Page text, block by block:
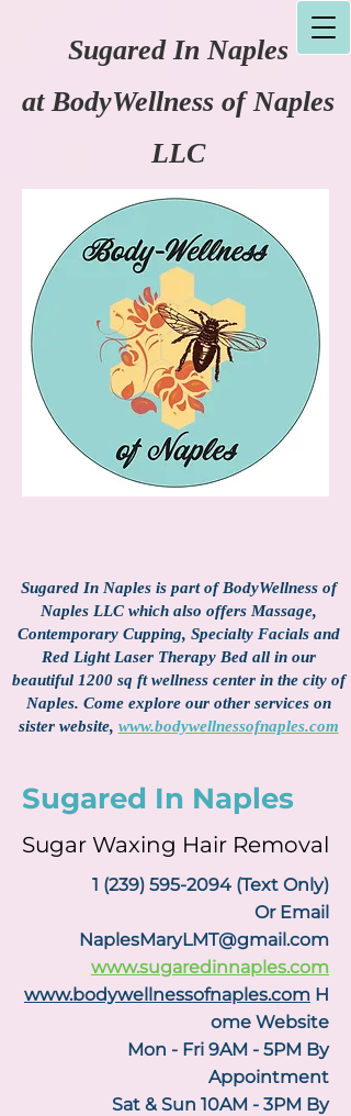
Sugared In Naples
atBodyWellness of Naples
LLC
Sugared In Naples is part of BodyWellness of
Naples LLC which also offers Massage,
Contemporary Cupping, Specialty Facials and
Red Light Laser Therapy Bed all in our
beautiful 1200 sq ft wellness center in the city of
Naples. Come explore our other services on
sister website, www.bodywellnessofnaples.com
Sugared In Naples
Sugar Waxing Hair Removal
1 (239) 595-2094 (Text Only)
Or Email
NaplesMaryLMT@gmail.com
www.sugaredinnaples.com
www.bodywellnessofnaples.com H
ome Website
Mon - Fri 9AM - 5PM By
Appointment
Sat & Sun 10AM - 3PM By